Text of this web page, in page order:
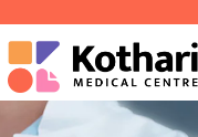
to
content